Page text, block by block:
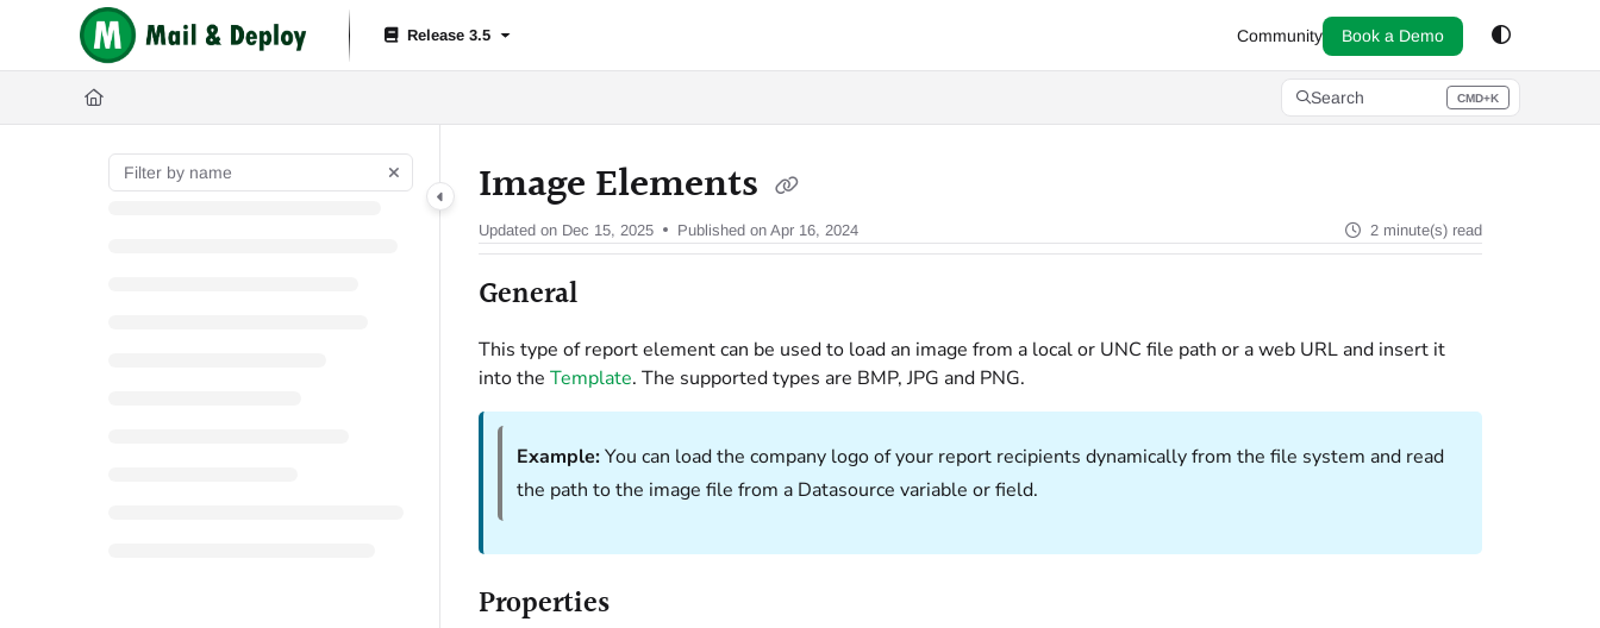
Documentation Index
Fetch the complete documentation index at: https://help.mail-and-deploy.com/llms.txt
Use this file to discover all available pages before exploring further.
Release 3.5 Community Book a Demo
Search CMD+K
Press CMD+K to open search
Image Elements
Updated on Dec 15, 2025 Published on Apr 16, 2024 2 minute(s) read
General
This type of report element can be used to load an image from a local or UNC file path or a web URL and insert it
into the Template. The supported types are BMP, JPG and PNG.
Example:You can load the company logo of your report recipients dynamically from the file system and read
the path to the image file from a Datasource variable or field.
Properties